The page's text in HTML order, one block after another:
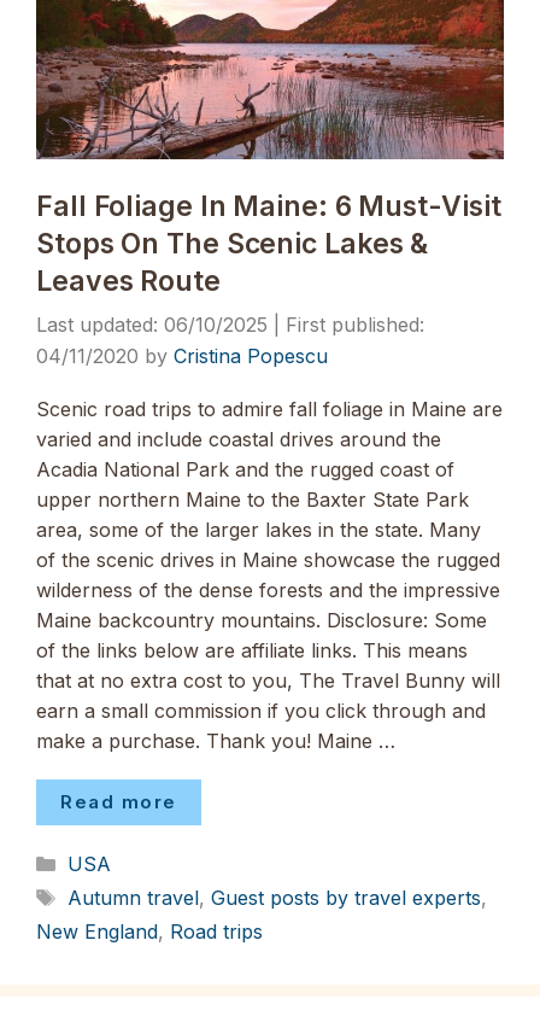
Fall Foliage In Maine: 6 Must-Visit
Stops On The Scenic Lakes &
Leaves Route
06/10/2025
04/11/2020 by Cristina Popescu
Scenic road trips to admire fall foliage in Maine are
varied and include coastal drives around the
Acadia National Park and the rugged coast of
upper northern Maine to the Baxter State Park
area, some of the larger lakes in the state. Many
of the scenic drives in Maine showcase the rugged
wilderness of the dense forests and the impressive
Maine backcountry mountains. Disclosure: Some
of the links below are affiliate links. This means
that at no extra cost to you, The Travel Bunny will
earn a small commission if you click through and
make a purchase. Thank you! Maine …
Read more
Categories
USA
Tags
Autumn travel, Guest posts by travel experts,
New England, Road trips